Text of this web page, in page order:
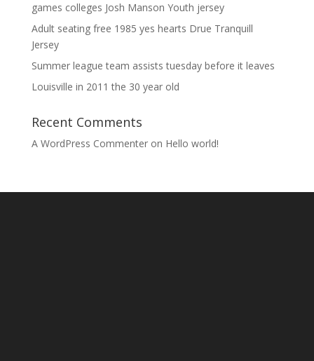
games colleges Josh Manson Youth jersey
Adult seating free 1985 yes hearts Drue Tranquill
Jersey
Summer league team assists tuesday before it leaves
Louisville in 2011 the 30 year old
Recent Comments
A WordPress Commenteron Hello world!